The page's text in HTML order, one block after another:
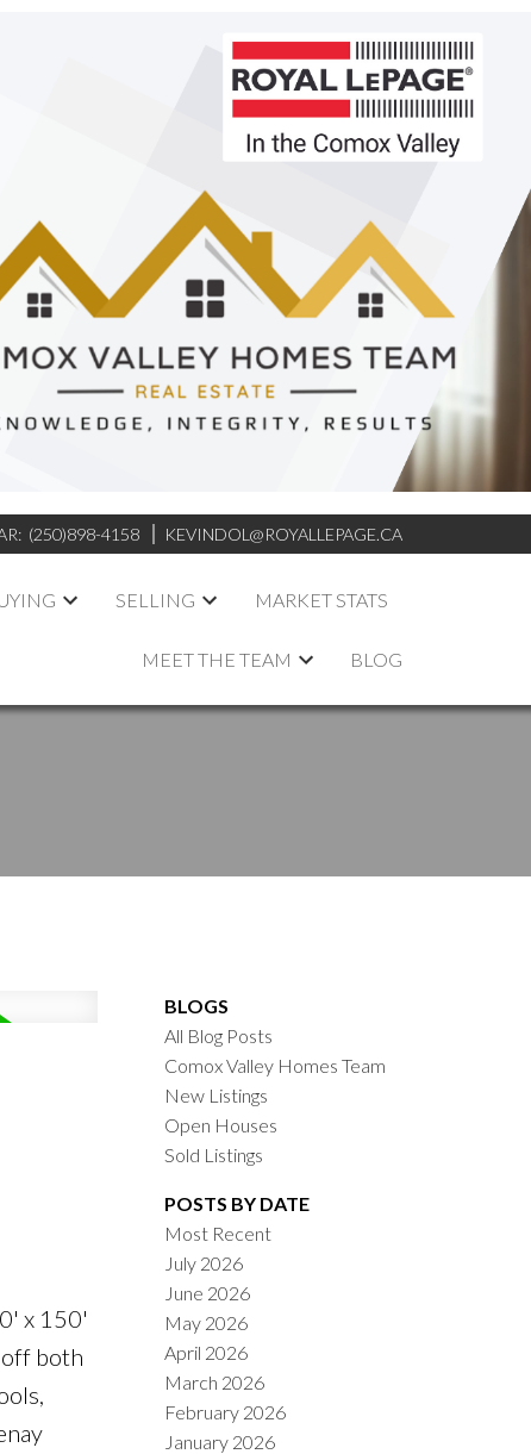
(250)898-4158 KEVINDOL@ROYALLEPAGE.CA
SELLING MARKET STATS
MEET THE TEAM BLOG
SOLD
x 150'
both
BLOGS
All Blog Posts
Comox Valley Homes Team
New Listings
Open Houses
Sold Listings
POSTS BY DATE
Most Recent
July 2026
June 2026
May 2026
April 2026
March 2026
February 2026
January 2026